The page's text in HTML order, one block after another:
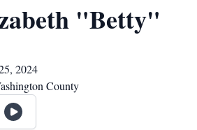
"Betty"
2024
County